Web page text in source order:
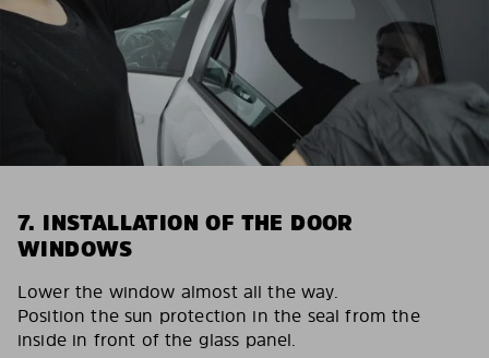
7. INSTALLATION OF THE DOOR
WINDOWS
Lower the window almost all the way.
Position the sun protection in the seal from the
inside in front of the glass panel.